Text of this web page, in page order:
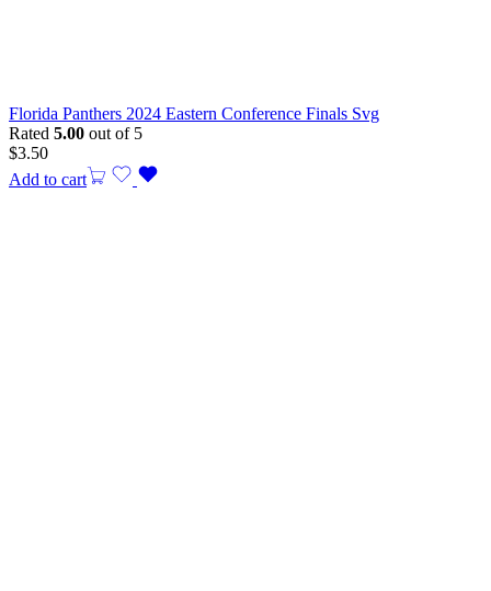
Florida Panthers 2024 Eastern Conference Finals Svg
Rated 5.00 out of 5
$3.50
Add to cart